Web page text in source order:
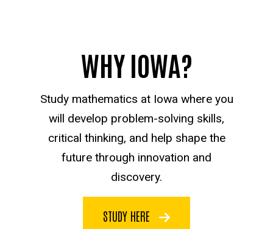
WHY IOWA?
Study mathematics at Iowa where you
will develop problem-solving skills,
critical thinking, and help shape the
future through innovation and
discovery.
STUDY HERE